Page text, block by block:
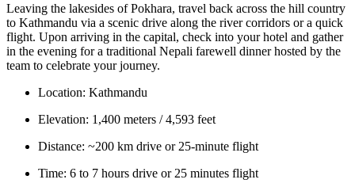
Leaving the lakesides of Pokhara, travel back across the hill country
to Kathmandu via a scenic drive along the river corridors or a quick
flight. Upon arriving in the capital, check into your hotel and gather
in the evening for a traditional Nepali farewell dinner hosted by the
team to celebrate your journey.
Location: Kathmandu
Elevation: 1,400 meters / 4,593 feet
Distance: ~200 km drive or 25-minute flight
Time: 6 to 7 hours drive or 25 minutes flight